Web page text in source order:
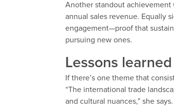
Another standout achievement
annual sales revenue. Equally
engagement—proof that
pursuing new ones.
Lessons
If there’s one theme that
“The international trade
and cultural nuances,” she